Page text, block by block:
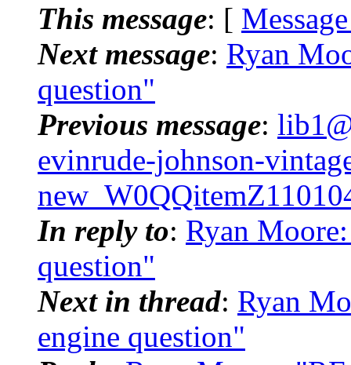
This message: [
Next message: Ryan
question"
Previous message:
evinrude-johnson-
In reply to: Ryan
question"
Next in thread: Ryan
engine question"